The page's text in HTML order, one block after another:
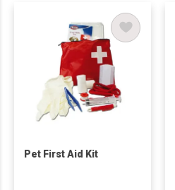
Pet First Aid Kit